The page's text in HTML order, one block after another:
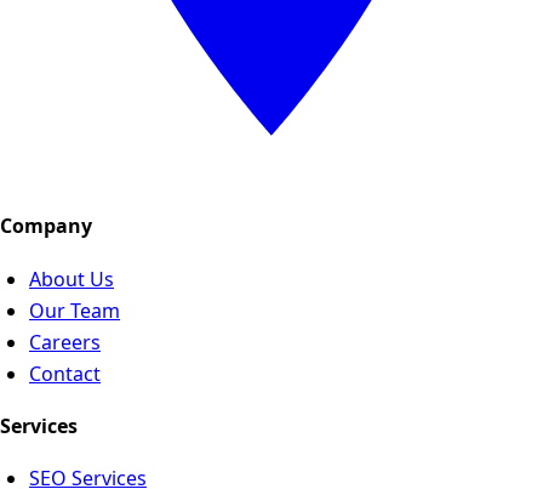
Company
About Us
Our Team
Careers
Contact
Services
SEO Services